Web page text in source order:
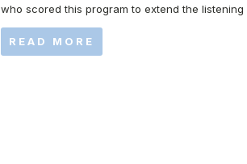
who scored this program to extend the
READ MORE